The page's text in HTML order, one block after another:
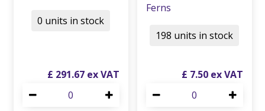
£ 291.67
0 units in stock
Ferns
£ 7.50
198 units in stock